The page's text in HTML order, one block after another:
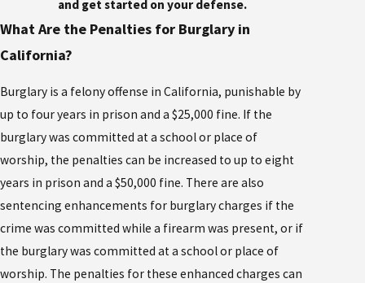
and get started on your defense.
What Are the Penalties for Burglary in
California?
Burglary is a felony offense in California, punishable by
up to four years in prison and a $25,000 fine. If the
burglary was committed at a school or place of
worship, the penalties can be increased to up to eight
years in prison and a $50,000 fine. There are also
sentencing enhancements for burglary charges if the
crime was committed while a firearm was present, or if
the burglary was committed at a school or place of
worship. The penalties for these enhanced charges can